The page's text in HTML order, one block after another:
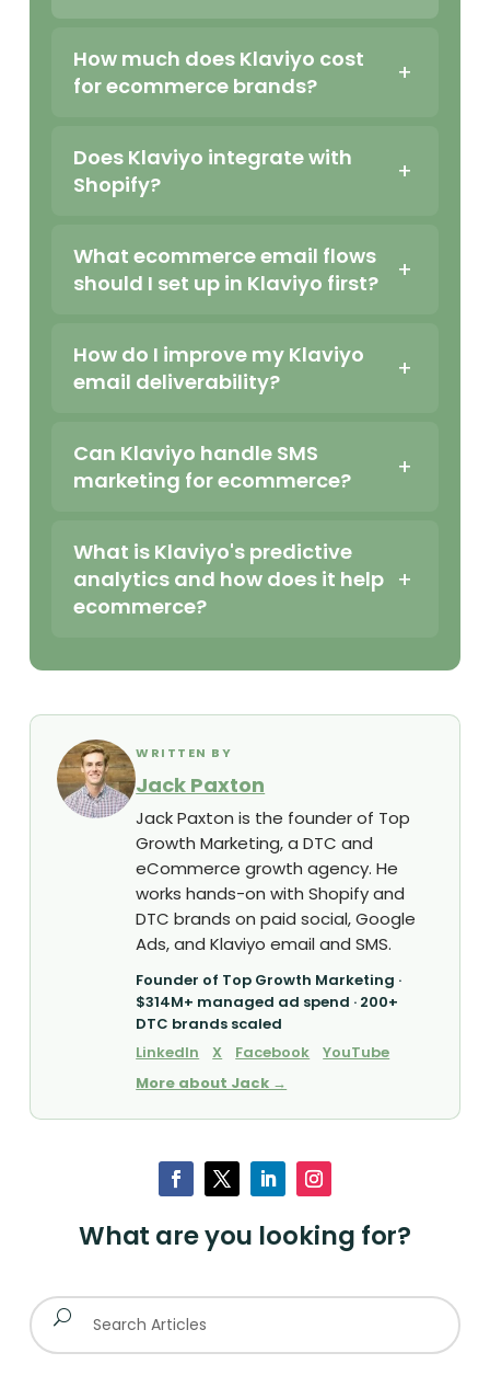
How much does Klaviyo cost
for ecommerce brands?
Does Klaviyo integrate with
Shopify?
What ecommerce email flows
should I set up in Klaviyo first?
How do I improve my Klaviyo
email deliverability?
Can Klaviyo handle SMS
marketing for ecommerce?
What is Klaviyo's predictive
analytics and how does it help
ecommerce?
WRITTEN BY
Jack Paxton
Jack Paxton is the founder of Top
Growth Marketing, a DTC and
eCommerce growth agency. He
works hands-on with Shopify and
DTC brands on paid social, Google
Ads, and Klaviyo email and SMS.
Founder of Top Growth Marketing ·
$314M+ managed ad spend · 200+
DTC brands scaled
LinkedIn
X Facebook
YouTube
More about Jack →
What are you looking for?